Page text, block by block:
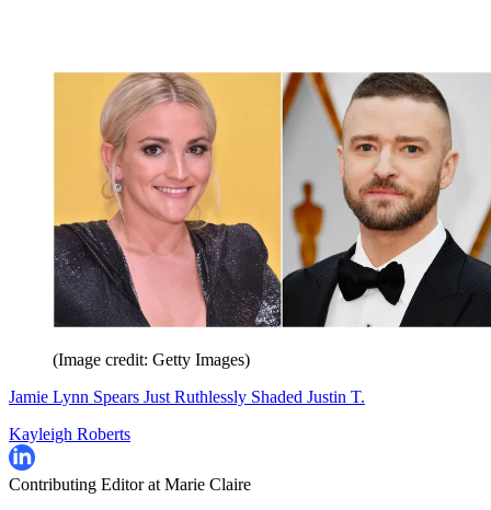
(Image credit: Getty Images)
Jamie Lynn Spears Just Ruthlessly Shaded Justin T.
Kayleigh Roberts
Contributing Editor at Marie Claire